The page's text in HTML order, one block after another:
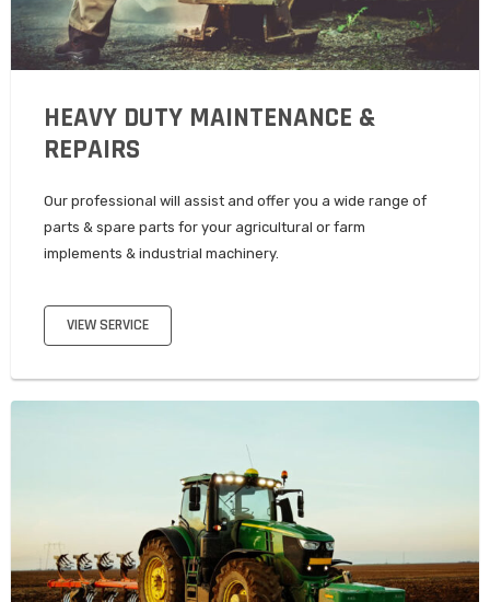
HEAVY DUTY MAINTENANCE &
REPAIRS
Our professional will assist and offer you a wide range of
parts & spare parts for your agricultural or farm
implements & industrial machinery.
VIEW SERVICE